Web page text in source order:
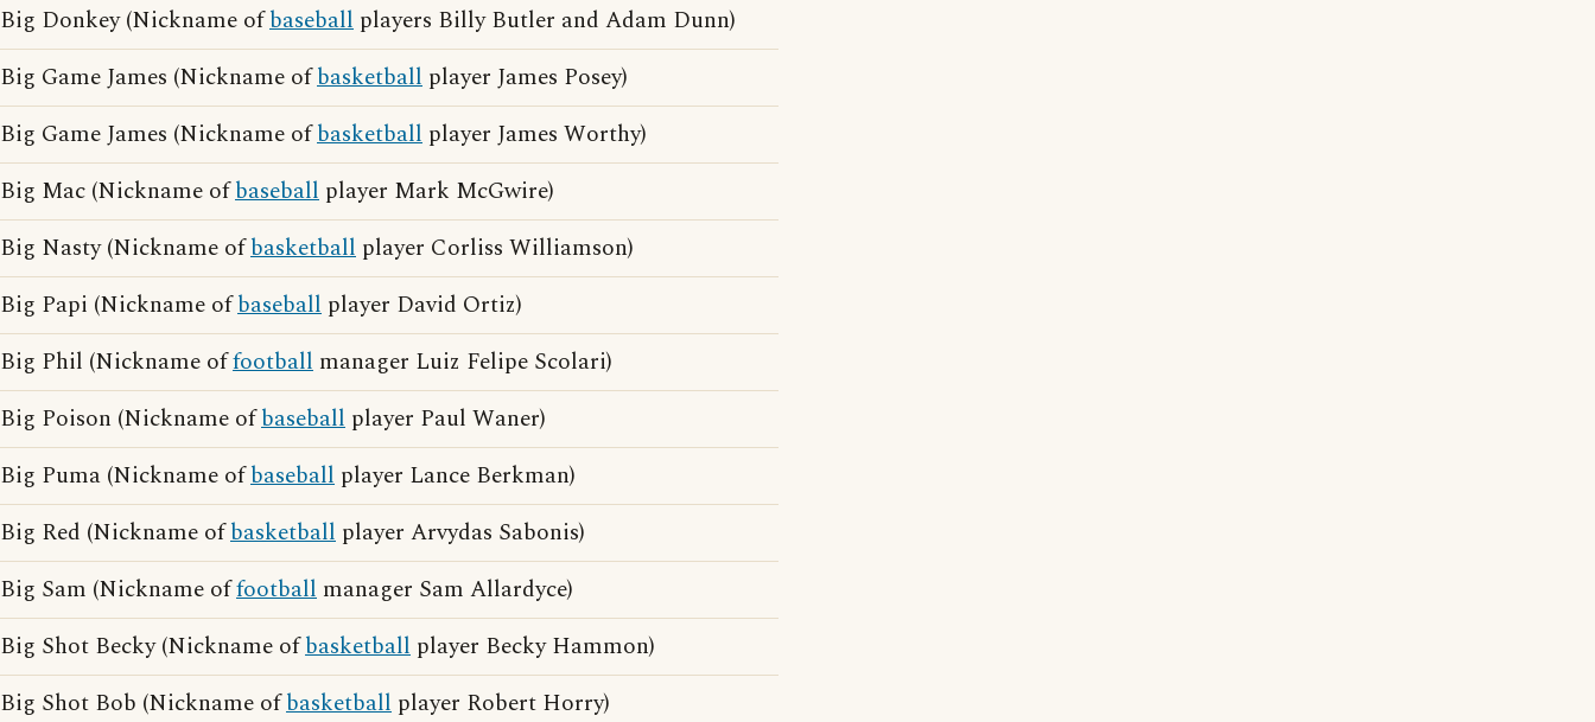
Big Donkey (Nickname ofbaseball players Billy Butler and Adam Dunn)
Big Game James (Nickname ofbasketball player James Posey)
Big Game James (Nickname ofbasketball player James Worthy)
Big Mac (Nickname ofbaseball player Mark McGwire)
Big Nasty (Nickname ofbasketball player Corliss Williamson)
Big Papi (Nickname ofbaseball player David Ortiz)
Big Phil (Nickname offootball manager Luiz Felipe Scolari)
Big Poison (Nickname ofbaseball player Paul Waner)
Big Puma (Nickname ofbaseball player Lance Berkman)
Big Red (Nickname ofbasketball player Arvydas Sabonis)
Big Sam (Nickname offootball manager Sam Allardyce)
Big Shot Becky (Nickname ofbasketball player Becky Hammon)
Big Shot Bob (Nickname ofbasketball player Robert Horry)